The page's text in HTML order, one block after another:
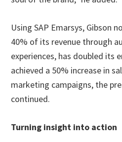
Using SAP Emarsys, Gibson
40% of its revenue through
experiences, has doubled its
achieved a 50% increase in
marketing campaigns, the
continued.
Turning insight into action